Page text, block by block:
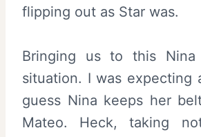
flipping out as Star was.
Bringing us to this Nina
situation. I was expecting
guess Nina keeps her
Mateo. Heck, taking